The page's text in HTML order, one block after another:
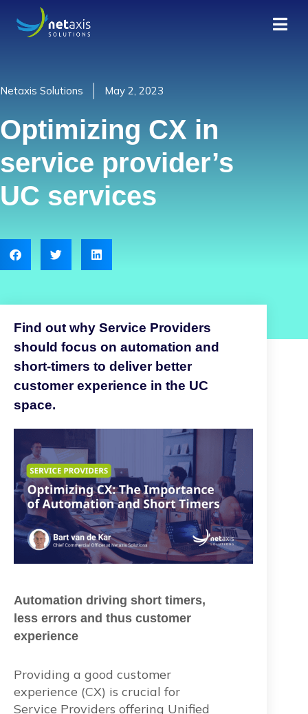
Netaxis Solutions May 2, 2023
Optimizing CX in
service provider’s
UC services
Find out why Service Providers
should focus on automation and
short-timers to deliver better
customer experience in the UC
space.
Automation driving short timers,
less errors and thus customer
experience
Providing a good customer
experience (CX) is crucial for
Service Providers offering Unified